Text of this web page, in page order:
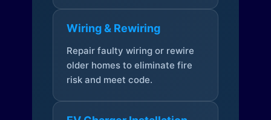
Wiring & Rewiring
Repair faulty wiring or rewire
older homes to eliminate fire
risk and meet code.